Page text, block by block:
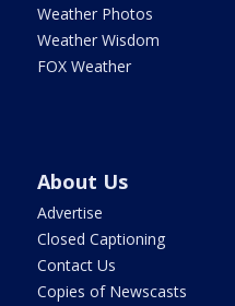
Weather Photos
Weather Wisdom
FOX Weather
About Us
Advertise
Closed Captioning
Contact Us
Copies of Newscasts